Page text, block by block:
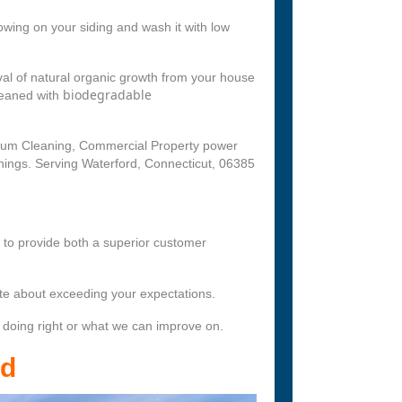
on your siding and wash it with low
of natural organic growth from your house
with biodegradable
Cleaning, Commercial Property power
Serving Waterford, Connecticut, 06385
provide both a superior customer
about exceeding your expectations.
right or what we can improve on.